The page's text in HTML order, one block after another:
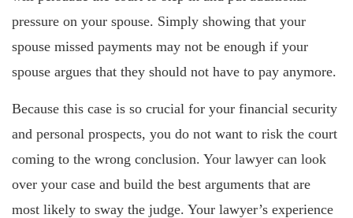
pressure on your spouse. Simply showing that your
spouse missed payments may not be enough if your
spouse argues that they should not have to pay anymore.
Because this case is so crucial for your financial security
and personal prospects, you do not want to risk the court
coming to the wrong conclusion. Your lawyer can look
over your case and build the best arguments that are
most likely to sway the judge. Your lawyer’s experience